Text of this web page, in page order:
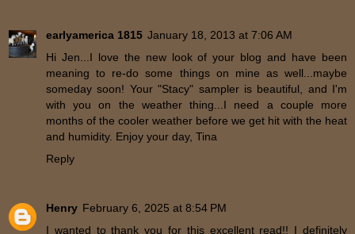
earlyamerica 1815 January 18, 2013 at 7:06 AM
Hi Jen...I love the new look of your blog and have been
meaning to re-do some things on mine as well...maybe
someday soon! Your "Stacy" sampler is beautiful, and I'm
with you on the weather thing...I need a couple more
months of the cooler weather before we get hit with the heat
and humidity. Enjoy your day, Tina
Reply
Henry February 6, 2025 at 8:54 PM
I wanted to thank you for this excellent read!! I definitely